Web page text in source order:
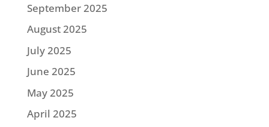
September 2025
August 2025
July 2025
June 2025
May 2025
April 2025